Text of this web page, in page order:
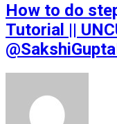
How to do
Tutorial ||